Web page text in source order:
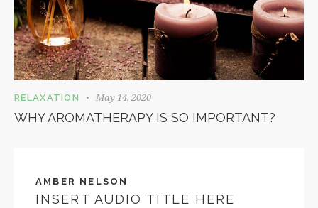
RELAXATION May 14, 2020
WHY AROMATHERAPY IS SO IMPORTANT?
AMBER NELSON
INSERT AUDIO TITLE HERE